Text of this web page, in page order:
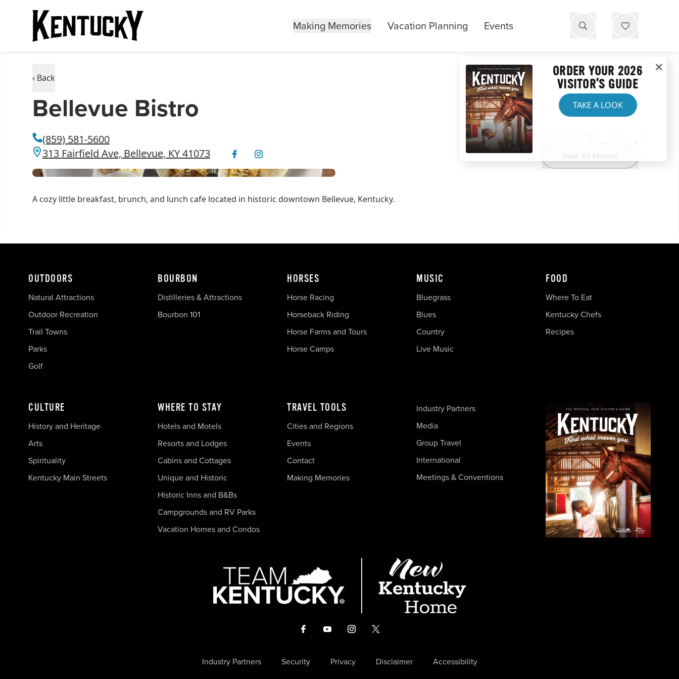
Making Memories Vacation Planning Events
‹ Back
Bellevue Bistro
(859) 581-5600
313 Fairfield Ave, Bellevue, KY 41073
Website
A cozy little breakfast, brunch, and lunch cafe located in historic downtown Bellevue, Kentucky.
ORDER YOUR 2026
VISITOR'S GUIDE
TAKE A LOOK
OUTDOORS
Natural Attractions
Outdoor Recreation
Trail Towns
Parks
Golf
BOURBON
Distilleries & Attractions
Bourbon 101
HORSES
Horse Racing
Horseback Riding
Horse Farms and Tours
Horse Camps
MUSIC
Bluegrass
Blues
Country
Live Music
FOOD
Where To Eat
Kentucky Chefs
Recipes
CULTURE
History and Heritage
Arts
Spirituality
Kentucky Main Streets
WHERE TO STAY
Hotels and Motels
Resorts and Lodges
Cabins and Cottages
Unique and Historic
Historic Inns and B&Bs
Campgrounds and RV Parks
Vacation Homes and Condos
TRAVEL TOOLS
Cities and Regions
Events
Contact
Making Memories
Industry Partners
Media
Group Travel
International
Meetings & Conventions
Industry Partners Security Privacy Disclaimer Accessibility